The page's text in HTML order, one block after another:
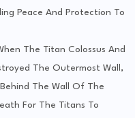
Peace And Protection To
The Titan Colossus And
The Outermost Wall,
The Wall Of The
For The Titans To